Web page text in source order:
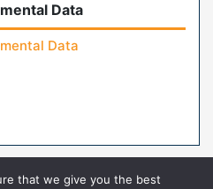
Data
Data
that we give you the best